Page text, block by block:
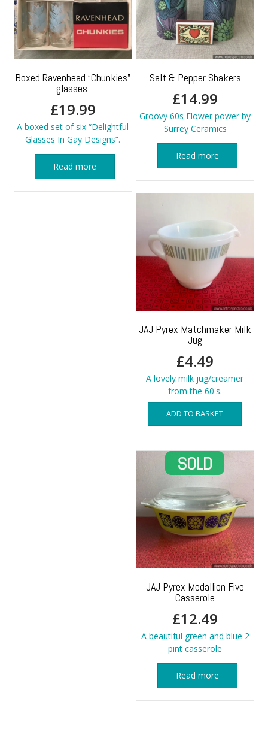
Boxed Ravenhead “Chunkies”
glasses.
£19.99
A boxed set of six “Delightful
Glasses In Gay Designs”.
Read more
Salt & Pepper Shakers
£14.99
Groovy 60s Flower power by
Surrey Ceramics
Read more
JAJ Pyrex Matchmaker Milk
Jug
£4.49
A lovely milk jug/creamer
from the 60's.
ADD TO BASKET
JAJ Pyrex Medallion Five
Casserole
£12.49
A beautiful green and blue 2
pint casserole
Read more